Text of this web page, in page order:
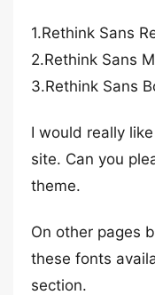
1.Rethink Sans
2.Rethink Sans
3.Rethink Sans
I would really
site. Can you
theme.
On other pages
these fonts
section.